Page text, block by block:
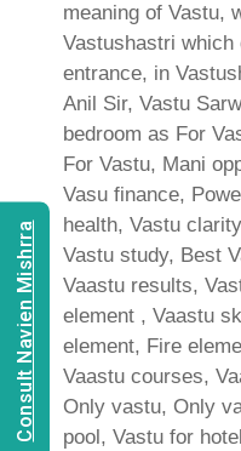
meaning of Vastu,
Vastushastri
entrance, in
Anil Sir, Vastu
bedroom as For
For Vastu, Mani
Vasu finance,
health, Vastu
Vastu study, Best
Vaastu results,
element , Vaastu
element, Fire
Vaastu courses,
Only vastu, Only
pool, Vastu for
Consult Navien Mishrra